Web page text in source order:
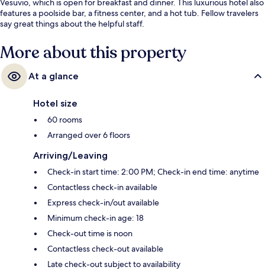
Vesuvio, which is open for breakfast and dinner. This luxurious hotel also
features a poolside bar, a fitness center, and a hot tub. Fellow travelers
say great things about the helpful staff.
More about this property
At a glance
Hotel size
60 rooms
Arranged over 6 floors
Arriving/Leaving
Check-in start time: 2:00 PM; Check-in end time: anytime
Contactless check-in available
Express check-in/out available
Minimum check-in age: 18
Check-out time is noon
Contactless check-out available
Late check-out subject to availability